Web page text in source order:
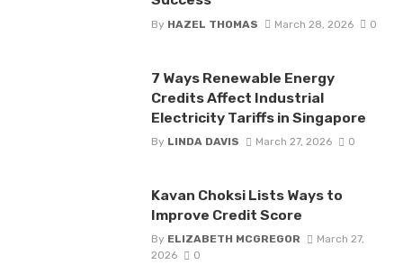
By HAZEL THOMAS March 28, 2026 0
7 Ways Renewable Energy
Credits Affect Industrial
Electricity Tariffs in Singapore
By LINDA DAVIS March 27, 2026 0
Kavan Choksi Lists Ways to
Improve Credit Score
By ELIZABETH MCGREGOR
March 27,
2026
0